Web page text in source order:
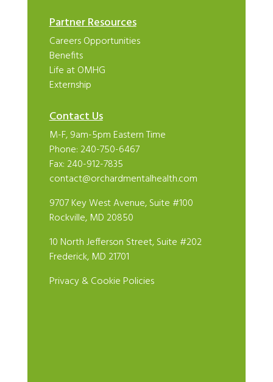
Partner Resources
Careers Opportunities
Benefits
Life at OMHG
Externship
Contact Us
M-F, 9am-5pm Eastern Time
Phone: 240-750-6467
Fax: 240-912-7835
contact@orchardmentalhealth.com
9707 Key West Avenue, Suite #100
Rockville, MD 20850
10 North Jefferson Street, Suite #202
Frederick, MD 21701
Privacy & Cookie Policies